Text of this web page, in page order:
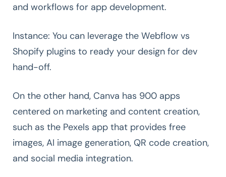
and workflows for app development.
Instance: You can leverage the Webflow vs
Shopify plugins to ready your design for dev
hand-off.
On the other hand, Canva has 900 apps
centered on marketing and content creation,
such as the Pexels app that provides free
images, AI image generation, QR code creation,
and social media integration.